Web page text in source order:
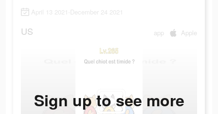
April 13 2021-December 24 2021
US app Apple
Sign up to see more